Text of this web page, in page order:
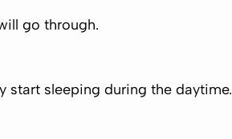
go through.
start sleeping during the daytime.